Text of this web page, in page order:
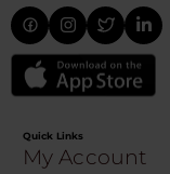
Quick Links
My Account